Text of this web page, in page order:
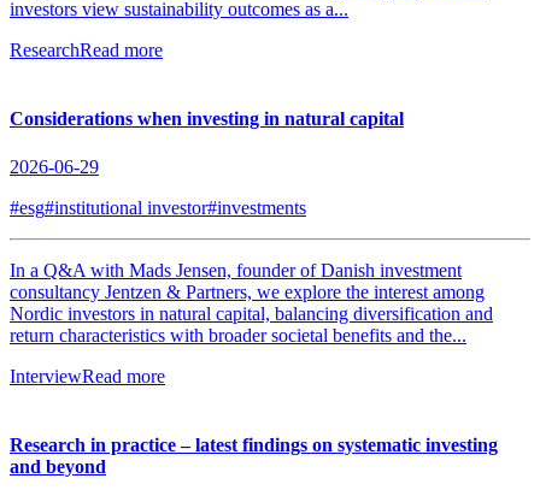
investors view sustainability outcomes as a...
ResearchRead more
Considerations when investing in natural capital
2026-06-29
#esg#institutional investor#investments
In a Q&A with Mads Jensen, founder of Danish investment
consultancy Jentzen & Partners, we explore the interest among
Nordic investors in natural capital, balancing diversification and
return characteristics with broader societal benefits and the...
InterviewRead more
Research in practice – latest findings on systematic investing
and beyond